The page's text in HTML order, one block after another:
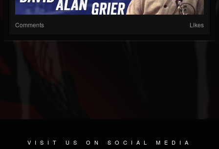
Comments Likes
VISIT US ON SOCIAL MEDIA